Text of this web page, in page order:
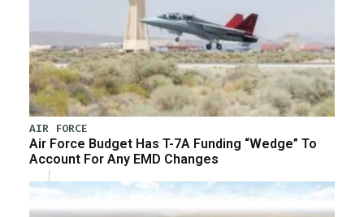
AIR FORCE
Air Force Budget Has T-7A Funding “Wedge” To
Account For Any EMD Changes